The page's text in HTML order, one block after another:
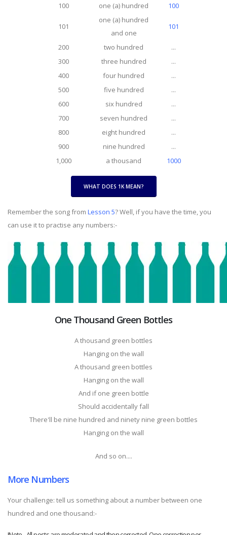
100
one (a) hundred 100
101
one (a) hundred
and one
101
200 two hundred
...
300
three hundred
...
400
four hundred
...
500
five hundred
...
600
six hundred
...
700
seven hundred
...
800
eight hundred
...
900
nine hundred
...
1,000
a thousand 1000
WHAT DOES 1K MEAN?
Remember the song from Lesson 5? Well, if you have the time, you
can use it to practise any numbers:-
One Thousand Green Bottles
A thousand green bottles
Hanging on the wall
A thousand green bottles
Hanging on the wall
And if one green bottle
Should accidentally fall
There'll be nine hundred and ninety nine green bottles
Hanging on the wall
And so on....
More Numbers
Your challenge: tell us something about a number between one
hundred and one thousand:-